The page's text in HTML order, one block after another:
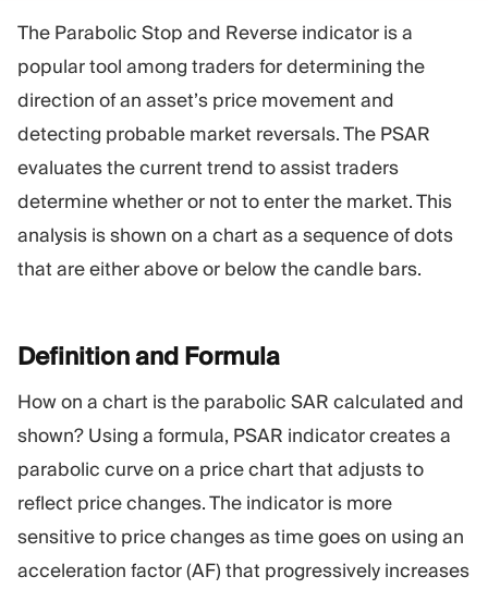
The Parabolic Stop and Reverse indicator is a
popular tool among traders for determining the
direction of an asset’s price movement and
detecting probable market reversals. The PSAR
evaluates the current trend to assist traders
determine whether or not to enter the market. This
analysis is shown on a chart as a sequence of dots
that are either above or below the candle bars.
Definition and Formula
How on a chart is the parabolic SAR calculated and
shown? Using a formula, PSAR indicator creates a
parabolic curve on a price chart that adjusts to
reflect price changes. The indicator is more
sensitive to price changes as time goes on using an
acceleration factor (AF) that progressively increases
MODULES
Trading Platform Back Office
RESOURCES
Marketing Guide
Blog
Glossary
MORE
About
Team
Events
FOLLOW US